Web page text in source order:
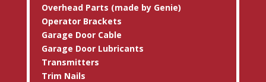
Overhead Parts (made by Genie)
Operator Brackets
Garage Door Cable
Garage Door Lubricants
Transmitters
Trim Nails